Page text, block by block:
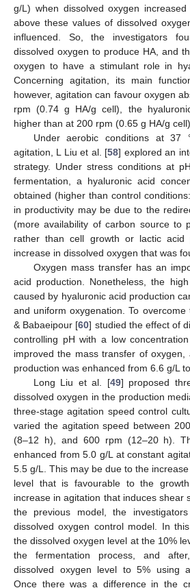
g/L) when dissolved oxygen
above these values of dissolved
influenced. So, the investigators
dissolved oxygen to produce HA, and
oxygen to have a stimulant role in
Concerning agitation, its main
however, agitation can favour oxygen
rpm (0.74 g HA/g cell), the
higher than at 200 rpm (0.65 g HA/g cell).
Under aerobic conditions at 37
agitation, L Liu et al. [58] explored an
strategy. Under stress conditions at
fermentation, a hyaluronic acid
obtained (higher than control
in productivity may be due to the
(more availability of carbon source to
rather than cell growth or lactic acid
increase in dissolved oxygen that was
Oxygen mass transfer has an
acid production. Nonetheless, the
caused by hyaluronic acid production
and uniform oxygenation. To
& Babaeipour [60] studied the effect of
controlling pH with a low
improved the mass transfer of oxygen,
production was enhanced from 6.6 g/L to
Long Liu et al. [49] proposed
dissolved oxygen in the production
three-stage agitation speed control
varied the agitation speed between
(8–12 h), and 600 rpm (12–20 h).
enhanced from 5.0 g/L at constant
5.5 g/L. This may be due to the
level that is favourable to the
increase in agitation that induces shear
the previous model, the
dissolved oxygen control model. In
the dissolved oxygen level at the 10%
the fermentation process, and
dissolved oxygen level to 5% using
Once there was a difference in the